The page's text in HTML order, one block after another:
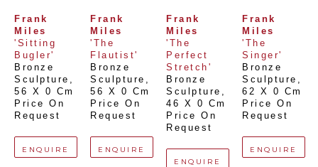
Frank
Miles
'Sitting
Bugler'
Bronze
Sculpture
56 X 0 Cm
Price On
Request
ENQUIRE
Frank
Miles
'The
Flautist'
Bronze
Sculpture
56 X 0 Cm
Price On
Request
ENQUIRE
Frank
Miles
'The
Perfect
Stretch'
Bronze
Sculpture
46 X 0 Cm
Price On
Request
ENQUIRE
Frank
Miles
'The
Singer'
Bronze
Sculpture
62 X 0 Cm
Price On
Request
ENQUIRE